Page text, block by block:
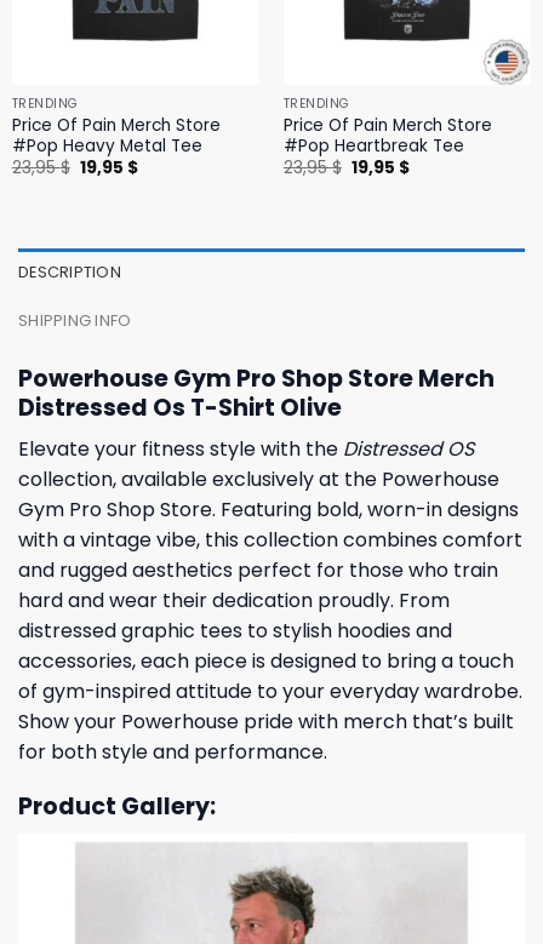
TRENDING
Price Of Pain Merch Store
#Pop Heavy Metal Tee
23,95$ Original
price
19,95 $Current
TRENDING
Price Of Pain Merch Store
#Pop Heartbreak Tee
23,95$ Original
price
19,95 $Current
DESCRIPTION
SHIPPING INFO
Powerhouse Gym Pro Shop Store Merch
Distressed Os T-Shirt Olive
Elevate your fitness style with the Distressed OS
collection, available exclusively at the Powerhouse
Gym Pro Shop Store. Featuring bold, worn-in designs
with a vintage vibe, this collection combines comfort
and rugged aesthetics perfect for those who train
hard and wear their dedication proudly. From
distressed graphic tees to stylish hoodies and
accessories, each piece is designed to bring a touch
of gym-inspired attitude to your everyday wardrobe.
Show your Powerhouse pride with merch that’s built
for both style and performance.
Product Gallery: